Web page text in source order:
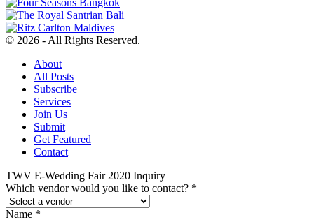
© 2026 - All Rights Reserved.
About
All Posts
Subscribe
Services
Join Us
Submit
Get Featured
Contact
TWV E-Wedding Fair 2020 Inquiry
Which vendor would you like to contact? *
Name *